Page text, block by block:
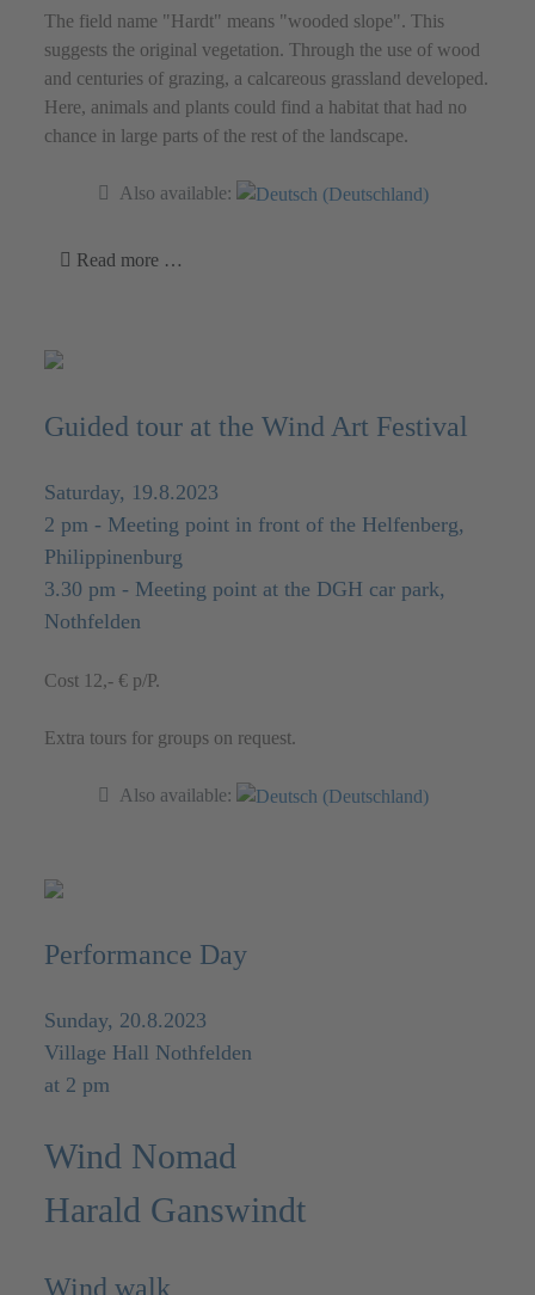
The field name "Hardt" means "wooded slope". This
suggests the original vegetation. Through the use of wood
and centuries of grazing, a calcareous grassland developed.
Here, animals and plants could find a habitat that had no
chance in large parts of the rest of the landscape.
Also available:
Read more …
Guided tour at the Wind Art Festival
Saturday, 19.8.2023
2 pm - Meeting point in front of the Helfenberg,
Philippinenburg
3.30 pm - Meeting point at the DGH car park,
Nothfelden
Cost 12,- € p/P.
Extra tours for groups on request.
Also available:
Performance Day
Sunday, 20.8.2023
Village Hall Nothfelden
at 2 pm
Wind Nomad
Harald Ganswindt
Wind walk